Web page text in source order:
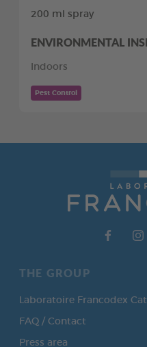
200 ml spray
ENVIRONMENTAL
Indoors
Pest Control
THE GROUP
Laboratoire Francodex
FAQ / Contact
Press area